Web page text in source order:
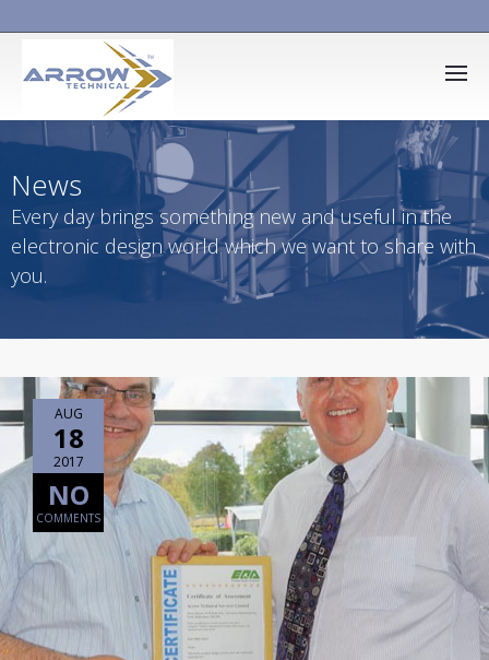
News
Every day brings something new and useful in the
electronic design world which we want to share with
you.
AUG
18
2017
NO
COMMENTS